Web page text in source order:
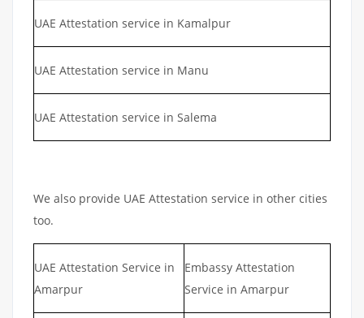
UAE Attestation service in Kamalpur
UAE Attestation service in Manu
UAE Attestation service in Salema
We also provide UAE Attestation service in other cities
too.
UAE Attestation Service in
Amarpur
Embassy Attestation
Service in Amarpur